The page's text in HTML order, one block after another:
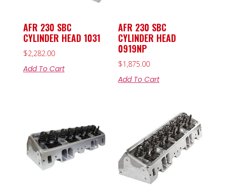
AFR 230 SBC
CYLINDER HEAD 1031
$2,282.00
Add To Cart
AFR 230 SBC
CYLINDER HEAD
0919NP
$1,875.00
Add To Cart